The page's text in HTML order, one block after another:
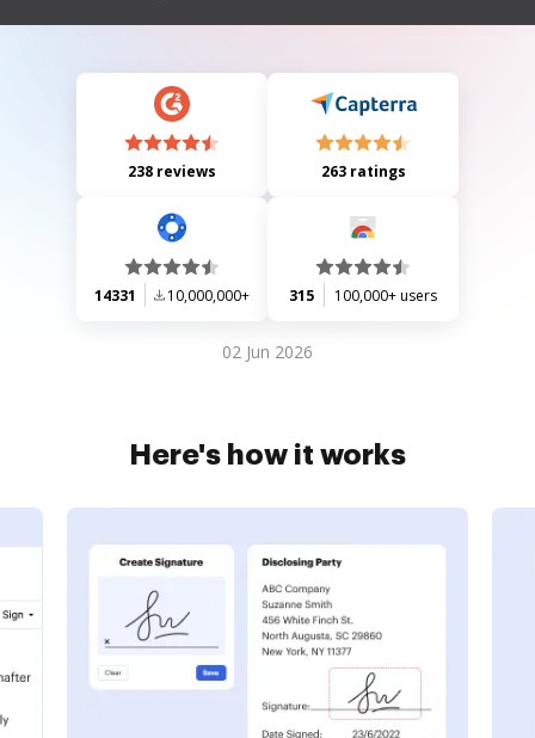
their identity and compliance with the process.
238 reviews 263 ratings
14331 10,000,000+ 315 100,000+ users
02 Jun 2026
Here's how it works